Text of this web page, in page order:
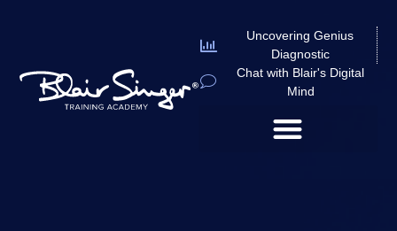
Uncovering Genius
Diagnostic
Chat with Blair's Digital
Mind